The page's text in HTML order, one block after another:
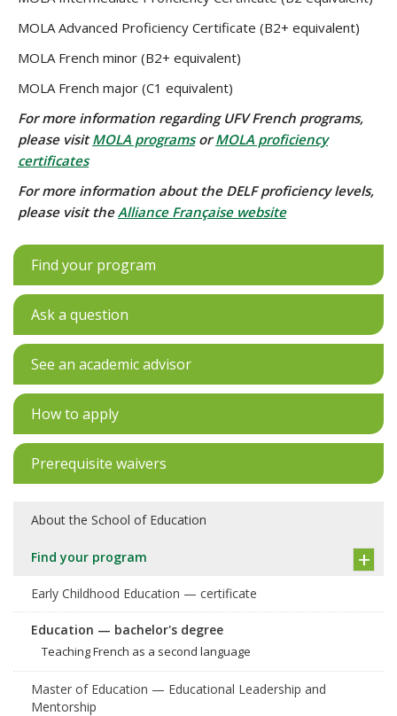
MOLA Advanced Proficiency Certificate (B2+ equivalent)
MOLA French minor (B2+ equivalent)
MOLA French major (C1 equivalent)
For more information regarding UFV French programs,
please visitMOLA programsorMOLA proficiency
certificates
For more information about the DELF proficiency levels,
please visit theAlliance Française website
Find your program
Ask a question
See an academic advisor
How to apply
Prerequisite waivers
About the School of Education
Find your program
Early Childhood Education — certificate
Education — bachelor's degree
Teaching French as a second language
Master of Education — Educational Leadership and
Mentorship